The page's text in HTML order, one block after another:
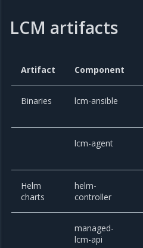
LCM artifacts
Artifact Component
Binaries lcm-ansible
lcm-agent
Helm
charts
helm-
controller
managed-
lcm-api